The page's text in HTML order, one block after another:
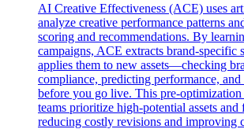
AI Creative Effectiveness (ACE) uses
analyze creative performance patterns
scoring and recommendations. By
campaigns, ACE extracts brand-specific
applies them to new assets—checking
compliance, predicting performance, and
before you go live. This pre-optimization
teams prioritize high-potential assets and
reducing costly revisions and improving